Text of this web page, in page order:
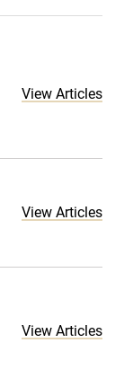
View Articles
View Articles
View Articles